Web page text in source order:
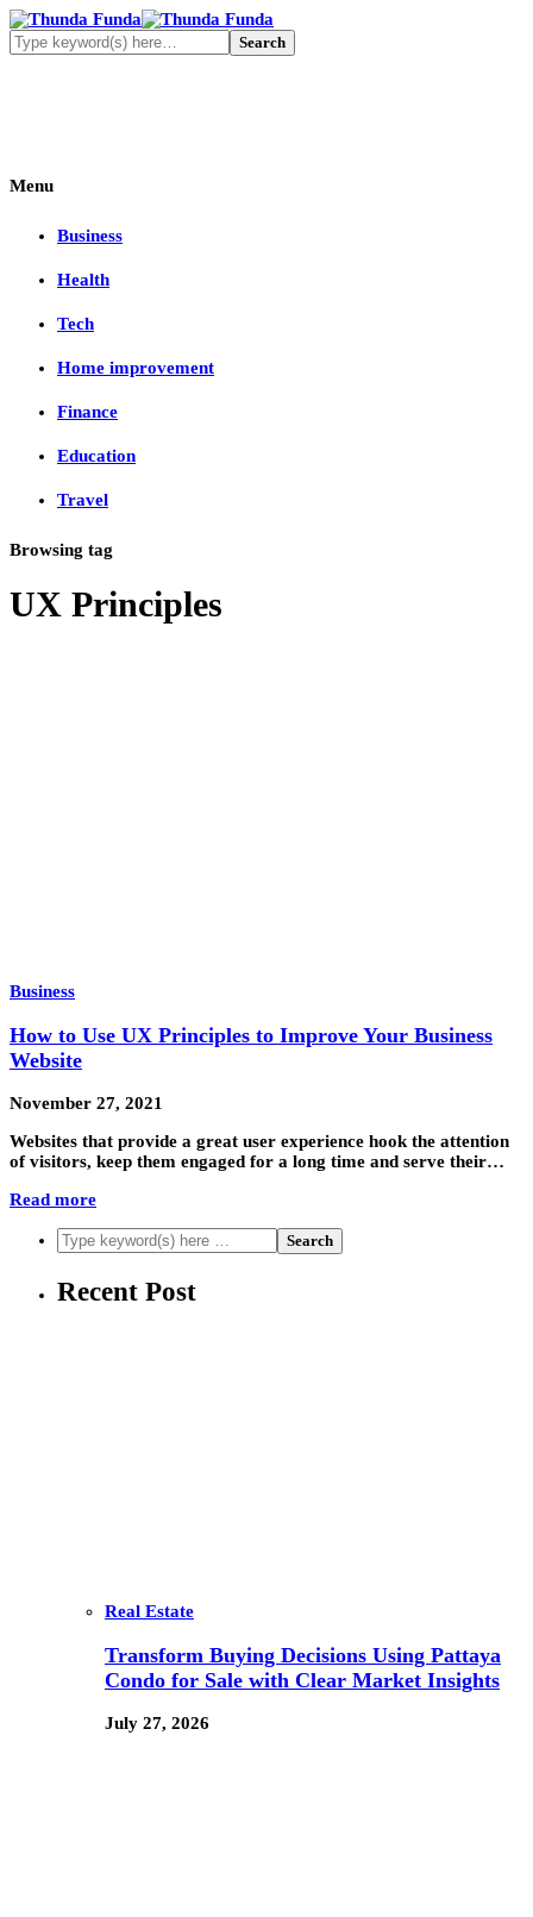
Menu
Business
Health
Tech
Home improvement
Finance
Education
Travel
Browsing tag
UX Principles
Business
How to Use UX Principles to Improve Your Business
Website
November 27, 2021
Websites that provide a great user experience hook the attention
of visitors, keep them engaged for a long time and serve their…
Read more
Recent Post
Real Estate
Transform Buying Decisions Using Pattaya
Condo for Sale with Clear Market Insights
July 27, 2026